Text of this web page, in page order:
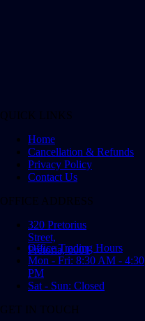
QUICK LINKS
Home
Cancellation & Refunds
Privacy Policy
Contact Us
OFFICE ADDRESS
320 Pretorius
Street,
Pretoria, 0001
Office Trading Hours
Mon - Fri: 8:30 AM - 4:30
PM
Sat - Sun: Closed
GET IN TOUCH